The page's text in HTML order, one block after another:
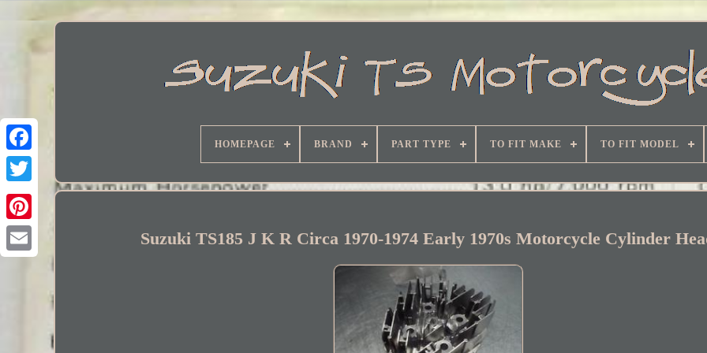
Facebook
HOMEPAGE BRAND PART TYPE TO FIT MAKE TO FIT MODEL
Suzuki TS185 J K R Circa 1970-1974 Early 1970s Motorcycle Cylinder